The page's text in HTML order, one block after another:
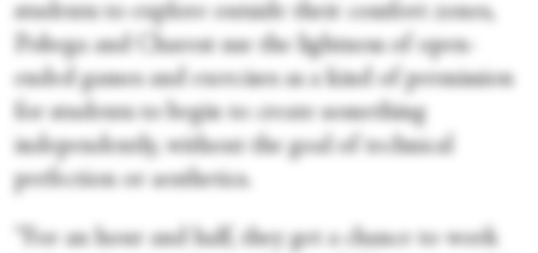
students to explore outside their comfort zones,
Pobega and Charest use the lightness of open-
ended games and exercises as a kind of permission
for students to begin to create something
independently, without the goal of technical
perfection or aesthetics.
“For an hour and half, they get a chance to work